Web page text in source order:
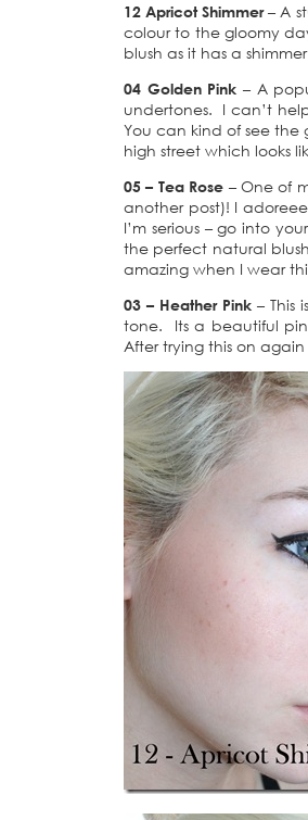
12 Apricot Shimmer– A
colour to the gloomy
blush as it has a
04 Golden Pink – A
undertones. I can’t
You can kind of see the
high street which looks
05 – Tea Rose – One of
another post)! I
I’m serious – go into
the perfect natural
amazing when I wear
03 – Heather Pink – This
tone. Its a beautiful
After trying this on